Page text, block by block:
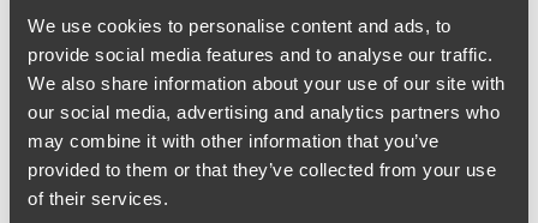
We use cookies to personalise content and ads, to
provide social media features and to analyse our traffic.
We also share information about your use of our site with
our social media, advertising and analytics partners who
may combine it with other information that you’ve
provided to them or that they’ve collected from your use
of their services.
Search
reviews
Filters
Sort by: Most relevant
D Determinada🇺🇸
Verified Reviewer
date
05/01/26